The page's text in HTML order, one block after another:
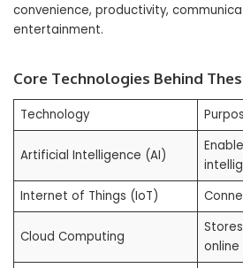
convenience, productivity,
entertainment.
Core Technologies Behind
Technology
Artificial Intelligence (AI)
Internet of Things (IoT)
Cloud Computing
online